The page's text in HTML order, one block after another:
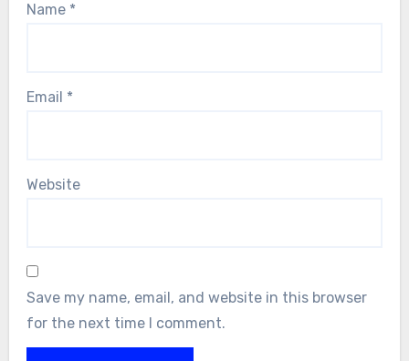
Name *
Email *
Website
Save my name, email, and website in this browser
for the next time I comment.